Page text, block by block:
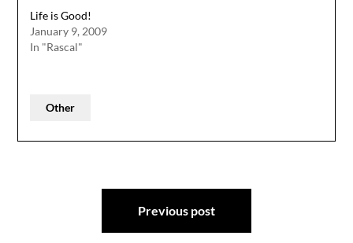
Life is Good!
January 9, 2009
In "Rascal"
Other
Previous post